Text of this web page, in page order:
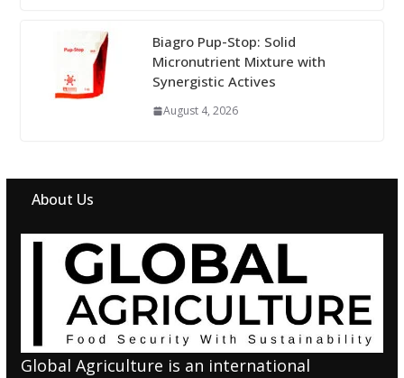
Biagro Pup-Stop: Solid
Micronutrient Mixture with
Synergistic Actives
August 4, 2026
About Us
Global Agriculture is an international